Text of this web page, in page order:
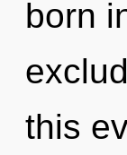
born
this